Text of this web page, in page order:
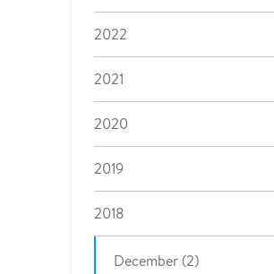
2022
2021
2020
2019
2018
December (2)